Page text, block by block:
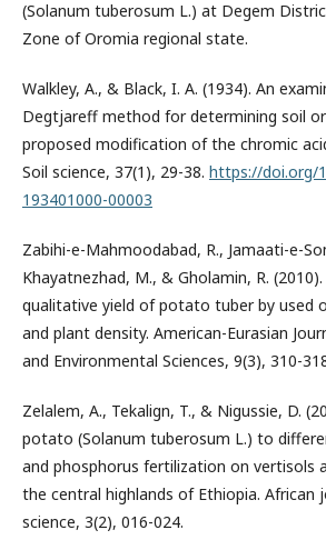
(Solanum tuberosum L.) at Degem
Zone of Oromia regional state.
Walkley, A., & Black, I. A. (1934). An
Degtjareff method for determining soil
proposed modification of the chromic
Soil science, 37(1), 29-38. https://doi.org/
193401000-00003
Zabihi-e-Mahmoodabad, R., Jamaati-e-
Khayatnezhad, M., & Gholamin, R.
qualitative yield of potato tuber by used
and plant density. American-Eurasian
and Environmental Sciences, 9(3), 310-
Zelalem, A., Tekalign, T., & Nigussie, D.
potato (Solanum tuberosum L.) to
and phosphorus fertilization on vertisols
the central highlands of Ethiopia. African
science, 3(2), 016-024.